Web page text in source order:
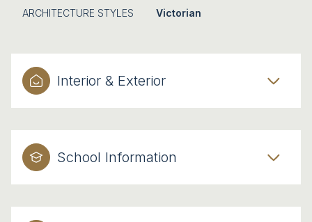
ARCHITECTURE STYLES Victorian
Interior & Exterior
School Information